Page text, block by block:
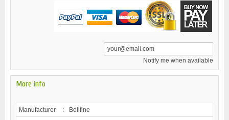
Notify me when available
More info
Manufacturer :
Bellfine